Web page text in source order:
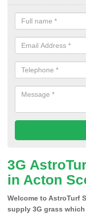
3G
in Acton
Welcome to AstroTurf
supply 3G grass